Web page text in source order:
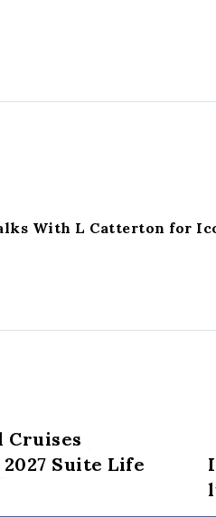
With L Catterton for
Cruises
Suite Life